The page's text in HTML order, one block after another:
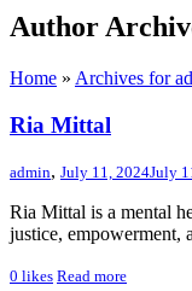
Author
Home » Archives for
Ria Mittal
admin, July 11, 2024July
Ria Mittal is a mental
justice, empowerment,
0 likes Read more